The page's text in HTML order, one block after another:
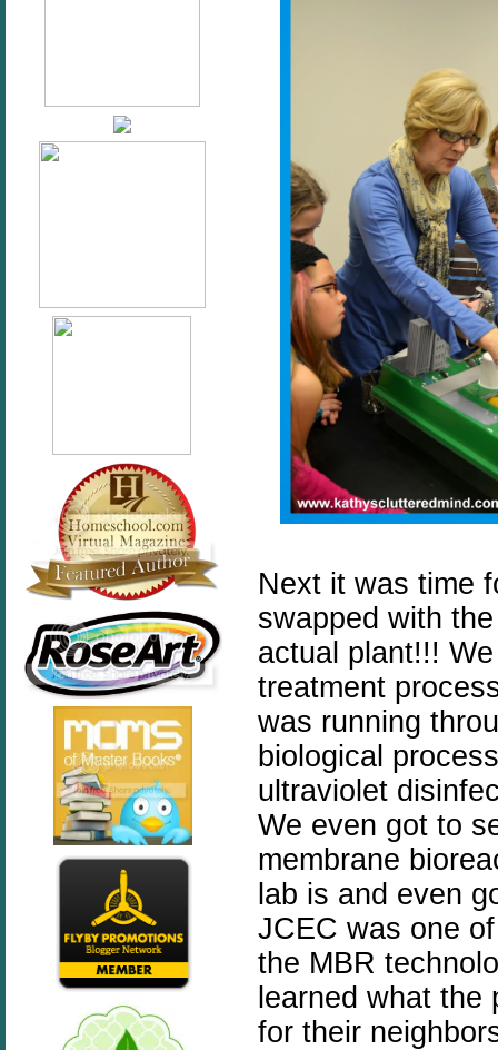
Next it was time
swapped with
actual plant!!!
treatment
was running
biological
ultraviolet
We even got to
membrane
lab is and even
JCEC was one
the MBR
learned what the
for their